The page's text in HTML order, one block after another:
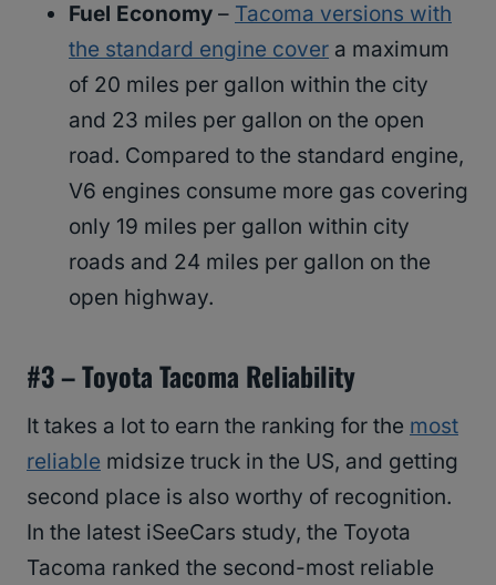
Fuel Economy – Tacoma versions with
the standard engine cover a maximum
of 20 miles per gallon within the city
and 23 miles per gallon on the open
road. Compared to the standard engine,
V6 engines consume more gas covering
only 19 miles per gallon within city
roads and 24 miles per gallon on the
open highway.
#3 –Toyota Tacoma Reliability
It takes a lot to earn the ranking for the most
reliable midsize truck in the US, and getting
second place is also worthy of recognition.
In the latest iSeeCars study, the Toyota
Tacoma ranked the second-most reliable